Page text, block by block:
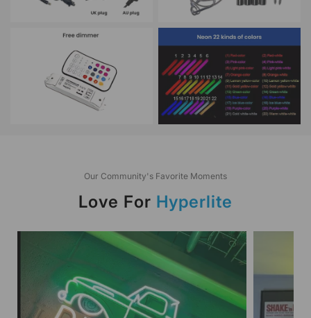
Our Community's Favorite Moments
Love For Hyperlite